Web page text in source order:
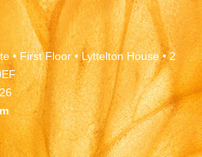
• First Floor • Lyttelton House • 2